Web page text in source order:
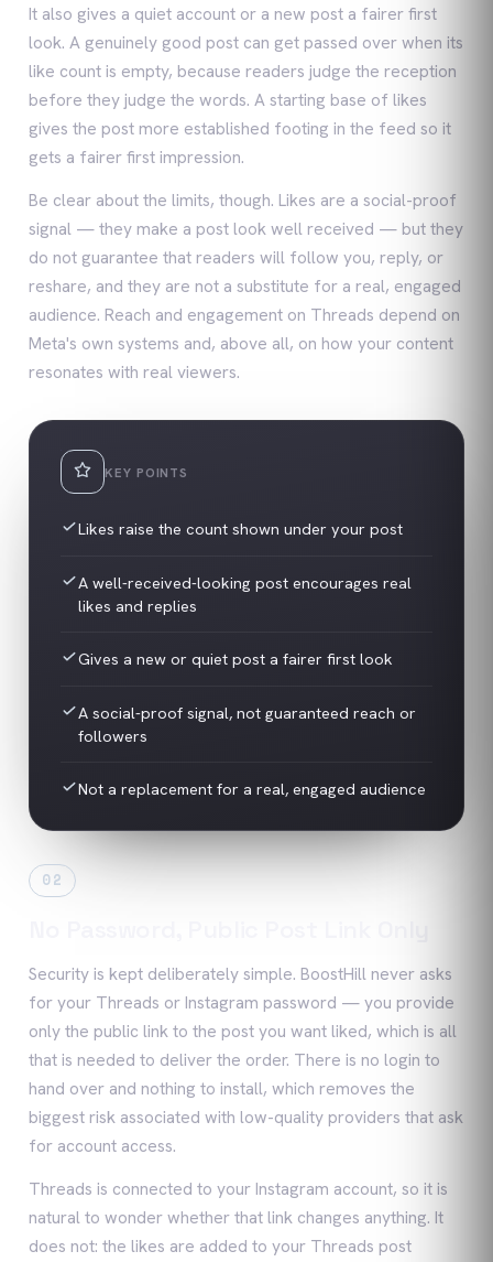
It also gives a quiet account or a new post a fairer first
look. A genuinely good post can get passed over when its
like count is empty, because readers judge the reception
before they judge the words. A starting base of likes
gives the post more established footing in the feed so it
gets a fairer first impression.
Be clear about the limits, though. Likes are a social-proof
signal — they make a post look well received — but they
do not guarantee that readers will follow you, reply, or
reshare, and they are not a substitute for a real, engaged
audience. Reach and engagement on Threads depend on
Meta's own systems and, above all, on how your content
resonates with real viewers.
KEY POINTS
Likes raise the count shown under your post
A well-received-looking post encourages real
likes and replies
Gives a new or quiet post a fairer first look
A social-proof signal, not guaranteed reach or
followers
Not a replacement for a real, engaged audience
02
Security is kept deliberately simple. BoostHill never asks
for your Threads or Instagram password — you provide
only the public link to the post you want liked, which is all
that is needed to deliver the order. There is no login to
hand over and nothing to install, which removes the
biggest risk associated with low-quality providers that ask
for account access.
Threads is connected to your Instagram account, so it is
natural to wonder whether that link changes anything. It
does not: the likes are added to your Threads post